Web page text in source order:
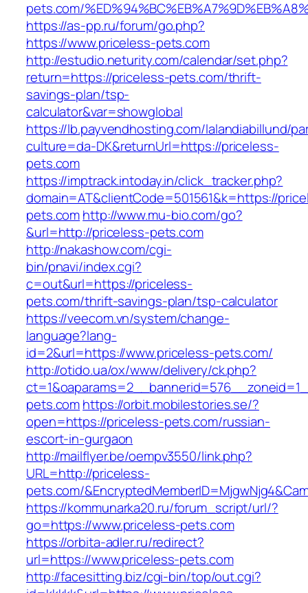
pets.com/
https://as-pp.ru/forum/go.php?
https://www.priceless-pets.com
http://estudio.neturity.com/calendar/set.php?
return=https://priceless-pets.com/thrift-
savings-plan/tsp-
calculator&var=showglobal
https://lb.payvendhosting.com/lalandiabillund/
culture=da-DK&returnUrl=https://priceless-
pets.com
https://imptrack.intoday.in/click_tracker.php?
domain=AT&clientCode=501561&k=https://
pets.comhttp://www.mu-bio.com/go?
&url=http://priceless-pets.com
http://nakashow.com/cgi-
bin/pnavi/index.cgi?
c=out&url=https://priceless-
pets.com/thrift-savings-plan/tsp-calculator
https://veecom.vn/system/change-
language?lang-
id=2&url=https://www.priceless-pets.com/
http://otido.ua/ox/www/delivery/ck.php?
pets.comhttps://orbit.mobilestories.se/?
open=https://priceless-pets.com/russian-
escort-in-gurgaon
http://mailflyer.be/oempv3550/link.php?
URL=http://priceless-
pets.com/
https://kommunarka20.ru/forum_script/url/?
go=https://www.priceless-pets.com
https://orbita-adler.ru/redirect?
url=https://www.priceless-pets.com
http://facesitting.biz/cgi-bin/top/out.cgi?